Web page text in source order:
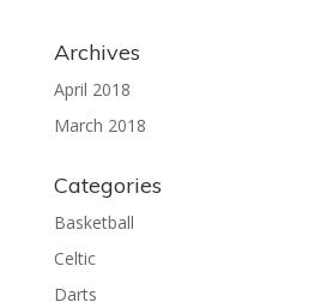
Archives
April 2018
March 2018
Categories
Basketball
Celtic
Darts